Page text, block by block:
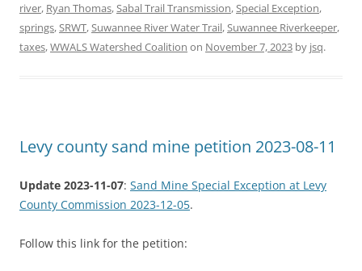
river, Ryan Thomas,Sabal Trail Transmission,Special Exception,
springs,SRWT,Suwannee River Water Trail,Suwannee Riverkeeper,
taxes,WWALS Watershed Coalition on November 7, 2023 by jsq.
Levy county sand mine petition 2023-08-11
Update 2023-11-07: Sand Mine Special Exception at Levy
County Commission 2023-12-05.
Follow this link for the petition: